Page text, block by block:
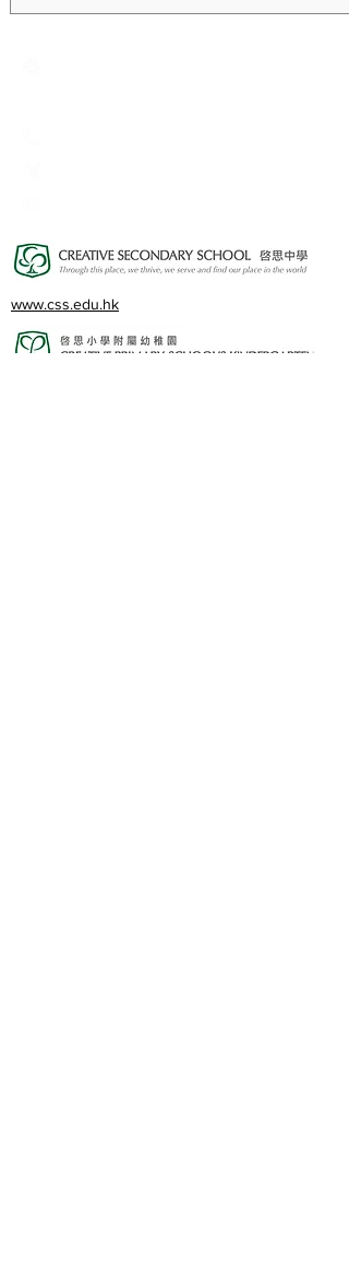
www.css.edu.hk